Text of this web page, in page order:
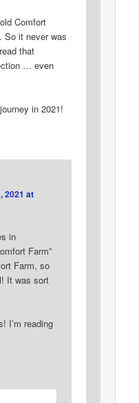
Comfort
So it never was
that
… even
in 2021!
2021 at
in
Farm”
Farm, so
It was sort
I’m reading